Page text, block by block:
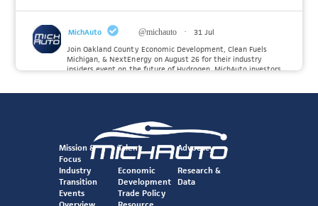
MichAuto @michauto ·
31 Jul
Join Oakland County Economic Development, Clean Fuels
Michigan, & NextEnergy on August 26 for their industry
insiders event on the future of Hydrogen. MichAuto investors
Twitter
MichAuto @michauto ·
30 Jul
Since launching the MichAuto Automobility Policy Roadmap,
Mission &
Focus
Talent Advocacy
Industry
Transition
Economic
Development
Research &
Data
Events
Trade Policy